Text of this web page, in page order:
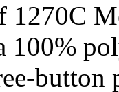
100%
button